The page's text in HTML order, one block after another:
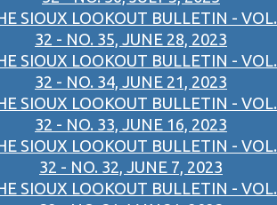
SIOUX LOOKOUT BULLETIN - VOL.
32 - NO. 35, JUNE 28, 2023
SIOUX LOOKOUT BULLETIN - VOL.
32 - NO. 34, JUNE 21, 2023
SIOUX LOOKOUT BULLETIN - VOL.
32 - NO. 33, JUNE 16, 2023
SIOUX LOOKOUT BULLETIN - VOL.
32 - NO. 32, JUNE 7, 2023
SIOUX LOOKOUT BULLETIN - VOL.